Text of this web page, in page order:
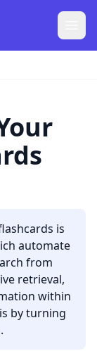
is
automate
from
retrieval,
within
by turning